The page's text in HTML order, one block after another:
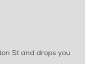
St and drops you